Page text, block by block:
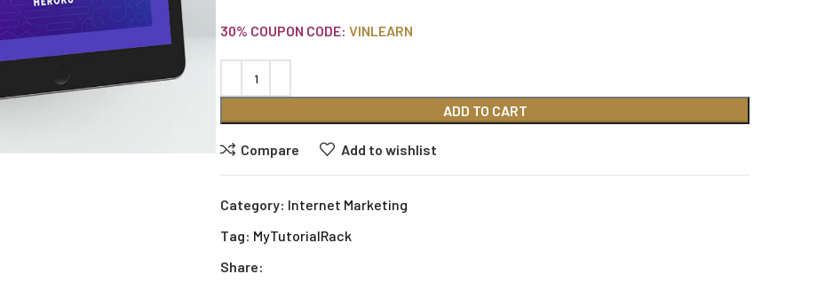
30% COUPON CODE: VINLEARN
ADD TO CART
Compare Add to wishlist
Category: Internet Marketing
Tag: MyTutorialRack
Share: